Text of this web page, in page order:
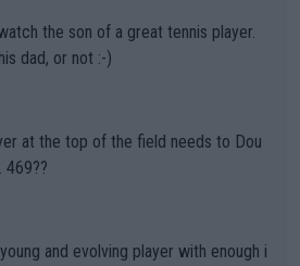
makers (athletes) -- not PATHE
the son of a great tennis player.
dad, or not :-)
at the top of the field needs to Dou
469??
and evolving player with enough i